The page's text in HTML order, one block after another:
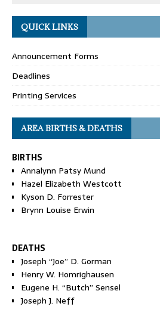
QUICK LINKS
Announcement Forms
Deadlines
Printing Services
AREA BIRTHS & DEATHS
BIRTHS
Annalynn Patsy Mund
Hazel Elizabeth Westcott
Kyson D. Forrester
Brynn Louise Erwin
DEATHS
Joseph “Joe” D. Gorman
Henry W. Homrighausen
Eugene H. “Butch” Sensel
Joseph J. Neff